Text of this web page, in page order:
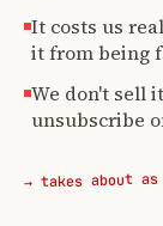
It costs us
it from being
We don't sell
unsubscribe
→ takes about